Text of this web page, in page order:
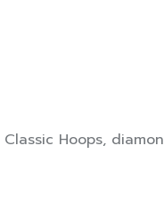
Classic Hoops,